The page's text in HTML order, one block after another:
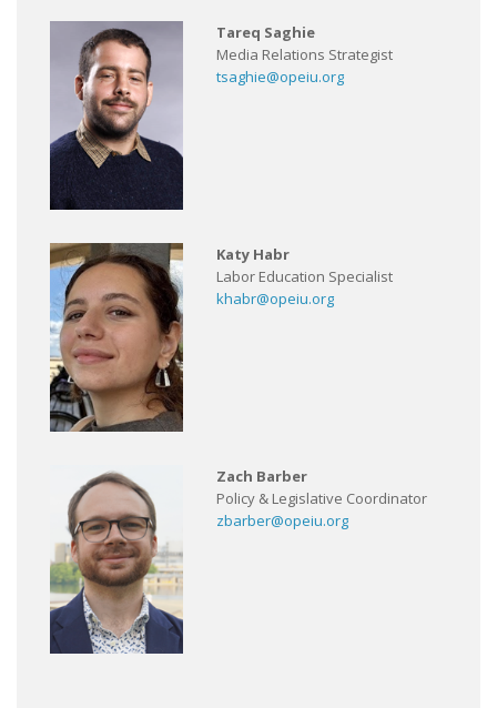
Tareq Saghie
Media Relations Strategist
tsaghie@opeiu.org
Katy Habr
Labor Education Specialist
khabr@opeiu.org
Zach Barber
Policy & Legislative Coordinator
zbarber@opeiu.org